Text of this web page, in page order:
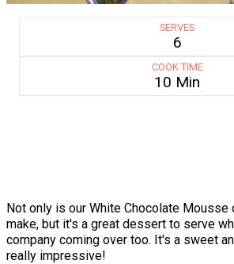
SERVES
6
COOK TIME
10 Min
Not only is our White Chocolate Mousse
make, but it's a great dessert to serve
company coming over too. It's a sweet
really impressive!